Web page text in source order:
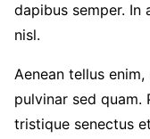
dapibus semper. In
nisl.
Aenean tellus
pulvinar sed quam.
tristique senectus